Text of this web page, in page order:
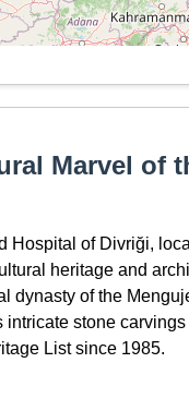
Marvel of
Hospital of Divriği,
heritage and
dynasty of the
intricate stone
List since 1985.